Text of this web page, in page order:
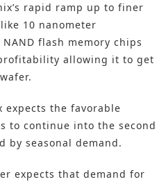
rapid ramp up to finer
10 nanometer
flash memory chips
allowing it to get
expects the favorable
to continue into the second
by seasonal demand.
expects that demand for